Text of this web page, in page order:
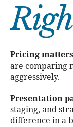
Pricing
are comparing
aggressively.
Presentation
staging, and
difference in a